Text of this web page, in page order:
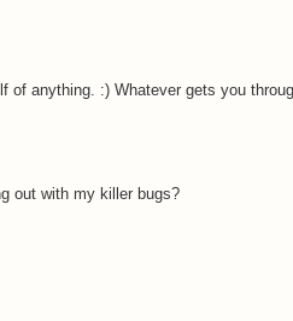
anything. :) Whatever gets you
out with my killer bugs?